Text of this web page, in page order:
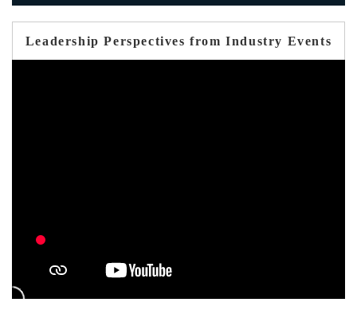
Leadership Perspectives from Industry Events